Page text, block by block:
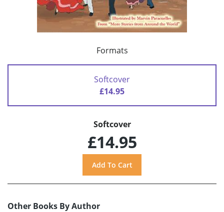
Formats
Softcover
£14.95
Softcover
£14.95
Other Books By Author